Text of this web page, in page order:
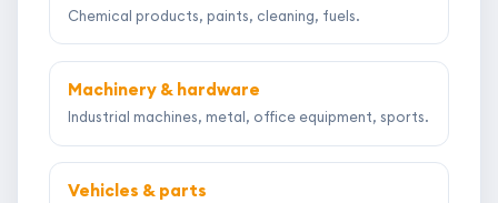
Chemical products, paints, cleaning, fuels.
Machinery & hardware
Industrial machines, metal, office equipment, sports.
Vehicles & parts